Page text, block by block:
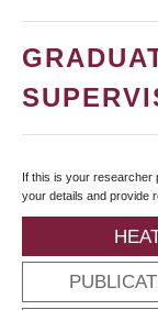
If this is your researcher
your details and provide